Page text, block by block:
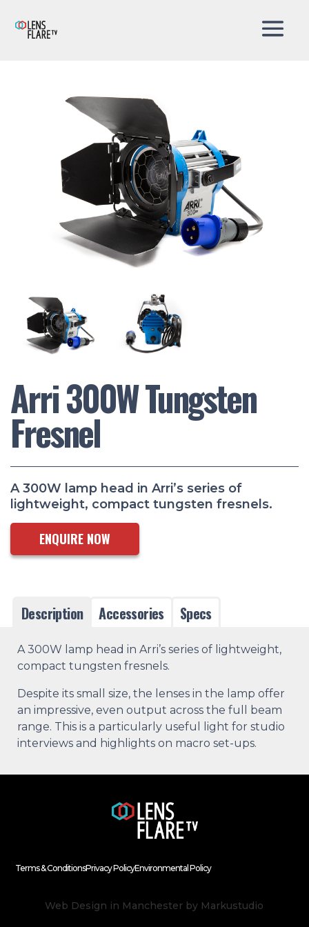
Arri 300W Tungsten
Fresnel
A 300W lamp head in Arri’s series of
lightweight, compact tungsten fresnels.
ENQUIRE NOW
Description Accessories Specs
A 300W lamp head in Arri’s series of lightweight,
compact tungsten fresnels.
Despite its small size, the lenses in the lamp offer
an impressive, even output across the full beam
range. This is a particularly useful light for studio
interviews and highlights on macro set-ups.
Terms & ConditionsPrivacy PolicyEnvironmental Policy
Web Design in Manchester by Markustudio